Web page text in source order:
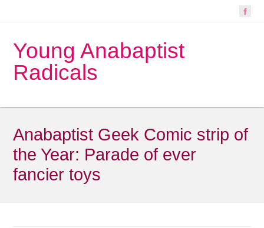
Young Anabaptist
Radicals
Anabaptist Geek Comic strip of
the Year: Parade of ever
fancier toys